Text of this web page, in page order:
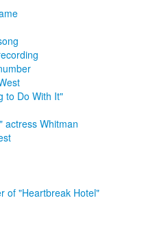
to Do With It"
actress Whitman
of "Heartbreak Hotel"